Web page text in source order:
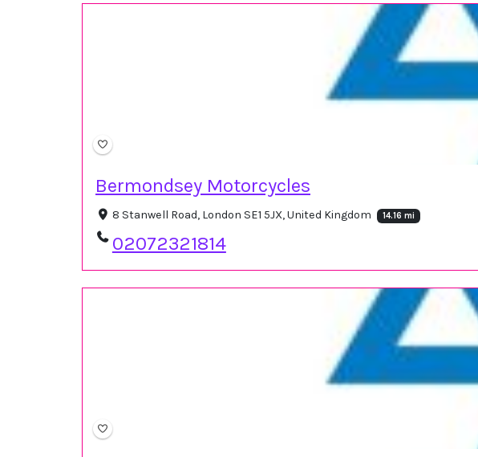
Bermondsey Motorcycles
8 Stanwell Road, London SE1 5JX, United Kingdom 14.16 mi
02072321814